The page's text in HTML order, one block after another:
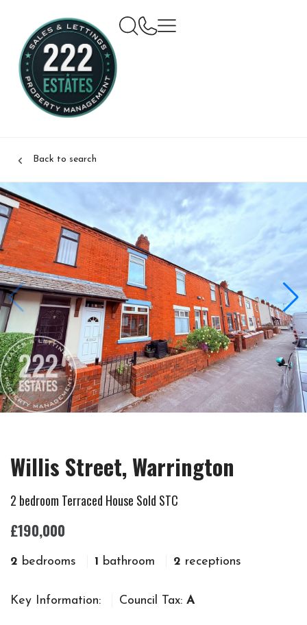
Back to search
Willis Street, Warrington
2 bedroom Terraced House Sold STC
£190,000
2 bedrooms 1 bathroom 2 receptions
Key Information: Council Tax: A